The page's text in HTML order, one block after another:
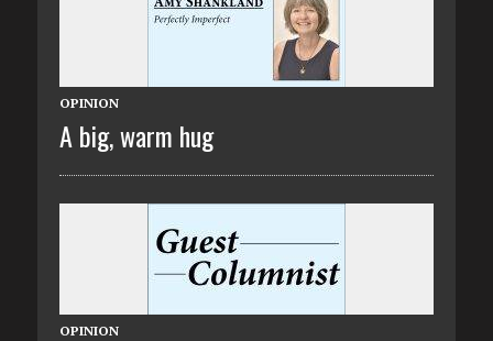
OPINION
A big, warm hug
OPINION